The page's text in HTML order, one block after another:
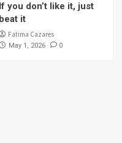
If you don’t like it, just
beat it
Fatima Cazares
May 1, 2026 0